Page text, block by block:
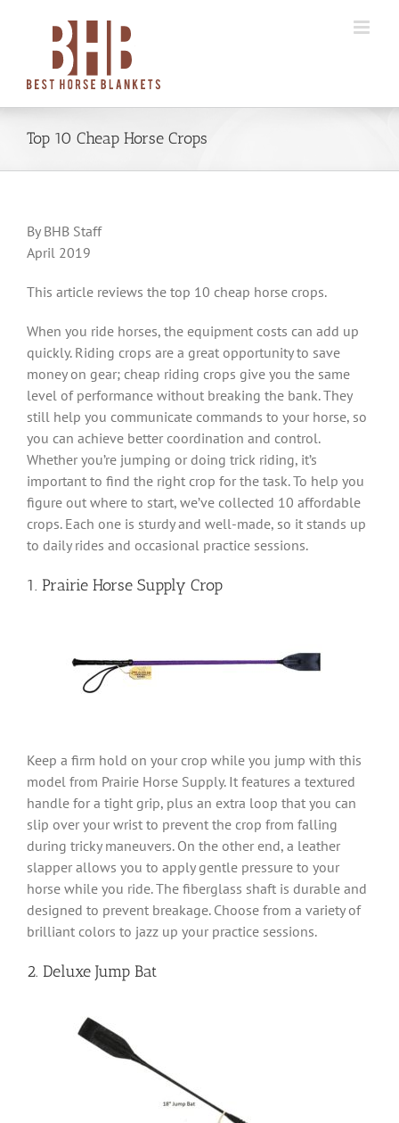
Top 10 Cheap Horse Crops
By BHB Staff
April 2019
This article reviews the top 10 cheap horse crops.
When you ride horses, the equipment costs can add up
quickly. Riding crops are a great opportunity to save
money on gear; cheap riding crops give you the same
level of performance without breaking the bank. They
still help you communicate commands to your horse, so
you can achieve better coordination and control.
Whether you’re jumping or doing trick riding, it’s
important to find the right crop for the task. To help you
figure out where to start, we’ve collected 10 affordable
crops. Each one is sturdy and well-made, so it stands up
to daily rides and occasional practice sessions.
1. Prairie Horse Supply Crop
Keep a firm hold on your crop while you jump with this
model from Prairie Horse Supply. It features a textured
handle for a tight grip, plus an extra loop that you can
slip over your wrist to prevent the crop from falling
during tricky maneuvers. On the other end, a leather
slapper allows you to apply gentle pressure to your
horse while you ride. The fiberglass shaft is durable and
designed to prevent breakage. Choose from a variety of
brilliant colors to jazz up your practice sessions.
2. Deluxe Jump Bat